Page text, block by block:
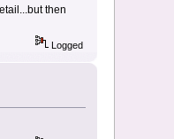
then
Logged